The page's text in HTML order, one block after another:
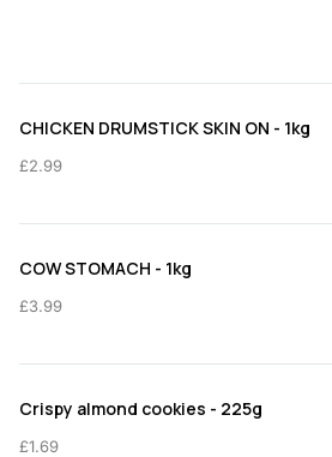
CHICKEN DRUMSTICK SKIN ON - 1kg
£2.99
COW STOMACH - 1kg
£3.99
Crispy almond cookies - 225g
£1.69